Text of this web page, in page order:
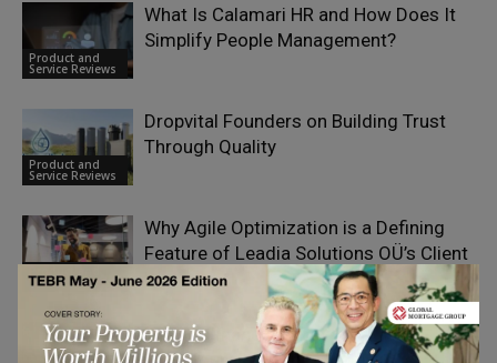
Product and
Service Reviews
What Is Calamari HR and How Does It
Simplify People Management?
Product and
Service Reviews
Dropvital Founders on Building Trust
Through Quality
Service Reviews
Why Agile Optimization is a Defining
Feature of Leadia Solutions OÜ’s Client
Work
Driving Financial Innovation: How